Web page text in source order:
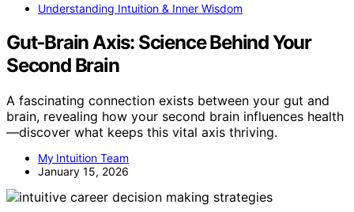
Understanding Intuition & Inner Wisdom
Gut‑Brain Axis: Science Behind Your
Second Brain
A fascinating connection exists between your gut and
brain, revealing how your second brain influences health
—discover what keeps this vital axis thriving.
My Intuition Team
January 15, 2026